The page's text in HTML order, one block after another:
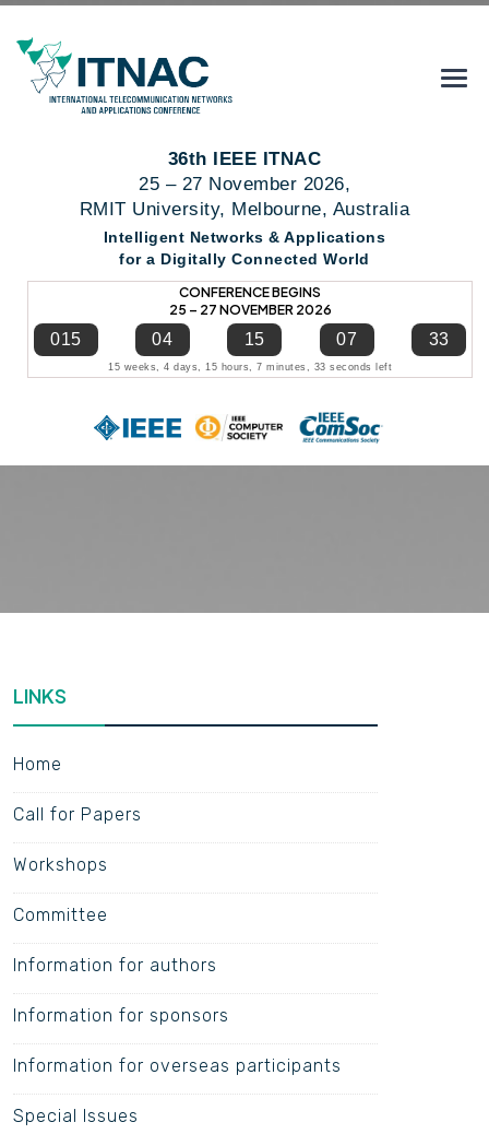
36th IEEE ITNAC
25 – 27 November 2026,
RMIT University, Melbourne, Australia
Intelligent Networks & Applications
for a Digitally Connected World
CONFERENCE BEGINS
25 – 27 NOVEMBER 2026
015 04 15 07 33
15 weeks, 4 days, 15 hours, 7 minutes, 33 seconds left
LINKS
Home
Call for Papers
Workshops
Committee
Information for authors
Information for sponsors
Information for overseas participants
Special Issues